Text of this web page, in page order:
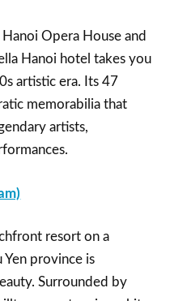
Opera House and
Hanoi hotel takes you
artistic era. Its 47
memorabilia that
artists,
resort on a
Yen province is
Surrounded by